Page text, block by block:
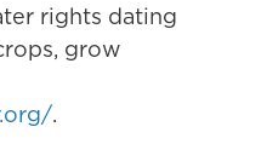
rights dating
grow
.